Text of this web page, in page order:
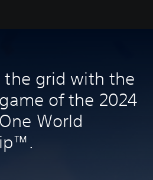
the grid with the
of the 2024
World